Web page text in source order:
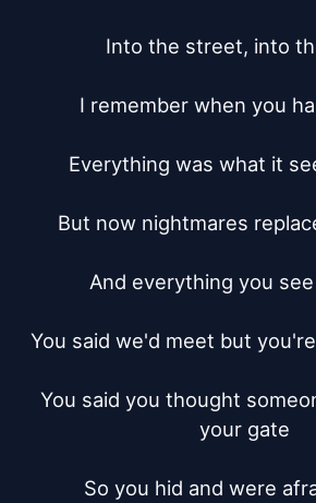
Into the street, into
I remember when you
Everything was what it
But now nightmares
And everything you
You said we'd meet but
You said you thought
your gate
So you hid and were